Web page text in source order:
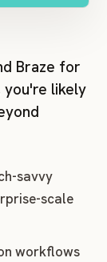
Braze for
you're likely
savvy
scale
workflows